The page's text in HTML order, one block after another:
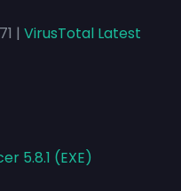
| VirusTotal Latest
5.8.1 (EXE)